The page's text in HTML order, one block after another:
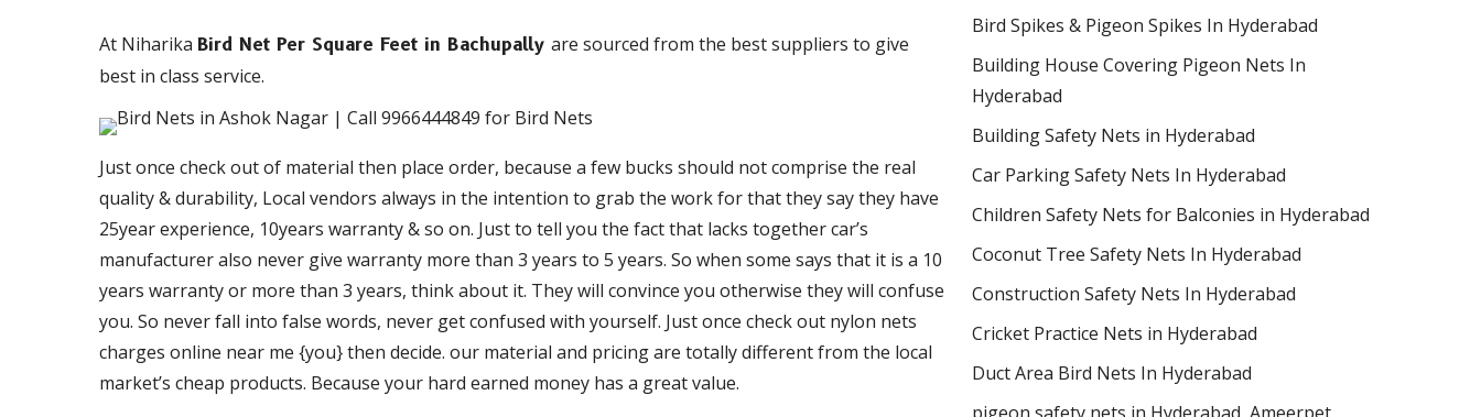
At NiharikaBird Net Per Square Feet in Bachupallyare sourced from the best suppliers to give
best in class service.
Just once check out of material then place order, because a few bucks should not comprise the real
quality & durability, Local vendors always in the intention to grab the work for that they say they have
25year experience, 10years warranty & so on. Just to tell you the fact that lacks together car’s
manufacturer also never give warranty more than 3 years to 5 years. So when some says that it is a 10
years warranty or more than 3 years, think about it. They will convince you otherwise they will confuse
you. So never fall into false words, never get confused with yourself. Just once check out nylon nets
charges online near me {you} then decide. our material and pricing are totally different from the local
market’s cheap products. Because your hard earned money has a great value.
Bird Spikes & Pigeon Spikes In Hyderabad
Building House Covering Pigeon Nets In
Hyderabad
Building Safety Nets in Hyderabad
Car Parking Safety Nets In Hyderabad
Children Safety Nets for Balconies in Hyderabad
Coconut Tree Safety Nets In Hyderabad
Construction Safety Nets In Hyderabad
Cricket Practice Nets in Hyderabad
Duct Area Bird Nets In Hyderabad